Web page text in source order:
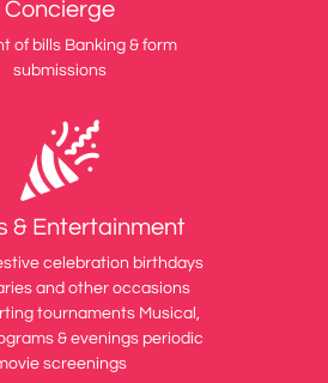
Concierge
of bills Banking & form
submissions
& Entertainment
celebration birthdays
and other occasions
tournaments Musical,
& evenings periodic
screenings